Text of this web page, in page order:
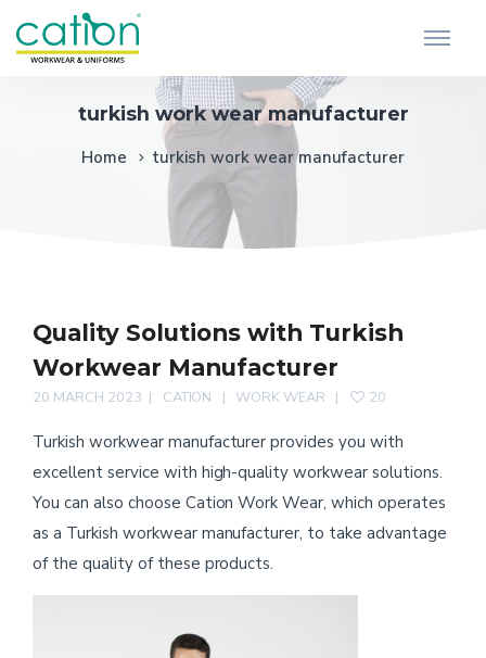
turkish work wear manufacturer
Home turkish work wear manufacturer
Quality Solutions with Turkish
Workwear Manufacturer
20 MARCH 2023 CATION WORK WEAR 20
Turkish workwear manufacturer provides you with
excellent service with high-quality workwear solutions.
You can also choose Cation Work Wear, which operates
as a Turkish workwear manufacturer, to take advantage
of the quality of these products.